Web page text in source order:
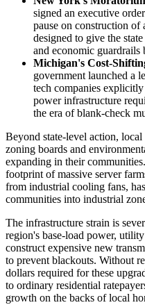
signed an executive
pause on construction of
designed to give the
and economic
Michigan's Cost-
government launched a
tech companies
power infrastructure
the era of blank-check
Beyond state-level action,
zoning boards and
expanding in their
footprint of massive server
from industrial cooling fans,
communities into industrial
The infrastructure strain is
region's base-load power,
construct expensive new
to prevent blackouts. Without
dollars required for these
to ordinary residential
growth on the backs of local